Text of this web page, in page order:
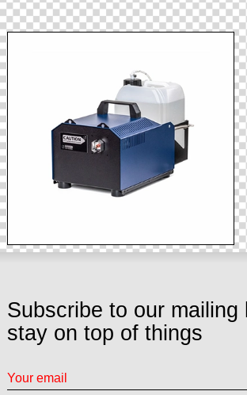
Subscribe to our mailing
stay on top of things